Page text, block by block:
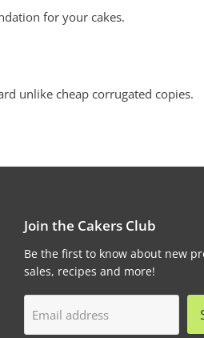
for your cakes.
unlike cheap corrugated copies.
Join the Cakers Club
Be the first to know about new
sales, recipes and more!
Email address